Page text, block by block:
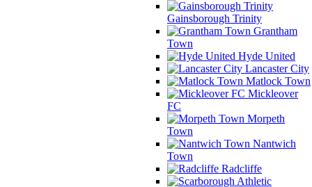
Gainsborough Trinity
Grantham
Town
Hyde United
Lancaster City
Matlock Town
Mickleover
FC
Morpeth
Town
Nantwich
Town
Radcliffe